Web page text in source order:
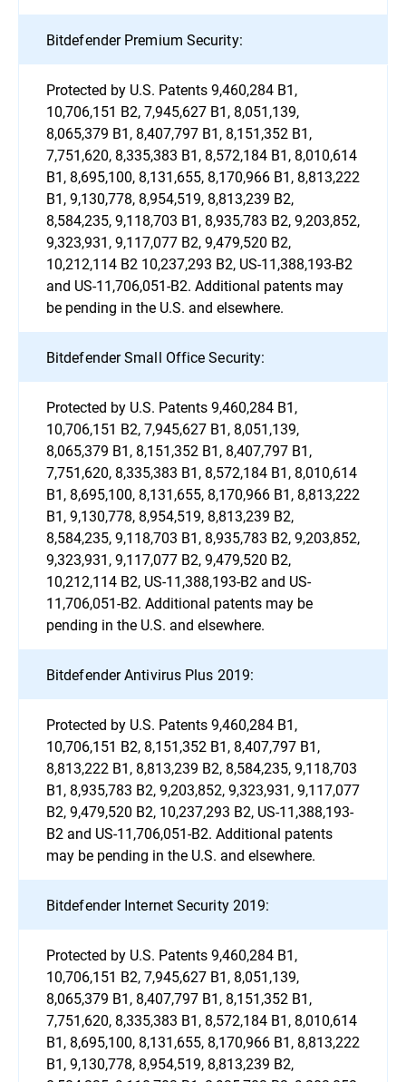
Bitdefender Premium Security:
Protected by U.S. Patents 9,460,284 B1,
10,706,151 B2, 7,945,627 B1, 8,051,139,
8,065,379 B1, 8,407,797 B1, 8,151,352 B1,
7,751,620, 8,335,383 B1, 8,572,184 B1, 8,010,614
B1, 8,695,100, 8,131,655, 8,170,966 B1, 8,813,222
B1, 9,130,778, 8,954,519, 8,813,239 B2,
8,584,235, 9,118,703 B1, 8,935,783 B2, 9,203,852,
9,323,931, 9,117,077 B2, 9,479,520 B2,
10,212,114 B2 10,237,293 B2, US-11,388,193-B2
and US-11,706,051-B2. Additional patents may
be pending in the U.S. and elsewhere.
Bitdefender Small Office Security:
Protected by U.S. Patents 9,460,284 B1,
10,706,151 B2, 7,945,627 B1, 8,051,139,
8,065,379 B1, 8,151,352 B1, 8,407,797 B1,
7,751,620, 8,335,383 B1, 8,572,184 B1, 8,010,614
B1, 8,695,100, 8,131,655, 8,170,966 B1, 8,813,222
B1, 9,130,778, 8,954,519, 8,813,239 B2,
8,584,235, 9,118,703 B1, 8,935,783 B2, 9,203,852,
9,323,931, 9,117,077 B2, 9,479,520 B2,
10,212,114 B2, US-11,388,193-B2 and US-
11,706,051-B2. Additional patents may be
pending in the U.S. and elsewhere.
Bitdefender Antivirus Plus 2019:
Protected by U.S. Patents 9,460,284 B1,
10,706,151 B2, 8,151,352 B1, 8,407,797 B1,
8,813,222 B1, 8,813,239 B2, 8,584,235, 9,118,703
B1, 8,935,783 B2, 9,203,852, 9,323,931, 9,117,077
B2, 9,479,520 B2, 10,237,293 B2, US-11,388,193-
B2 and US-11,706,051-B2. Additional patents
may be pending in the U.S. and elsewhere.
Bitdefender Internet Security 2019:
Protected by U.S. Patents 9,460,284 B1,
10,706,151 B2, 7,945,627 B1, 8,051,139,
8,065,379 B1, 8,407,797 B1, 8,151,352 B1,
7,751,620, 8,335,383 B1, 8,572,184 B1, 8,010,614
B1, 8,695,100, 8,131,655, 8,170,966 B1, 8,813,222
B1, 9,130,778, 8,954,519, 8,813,239 B2,